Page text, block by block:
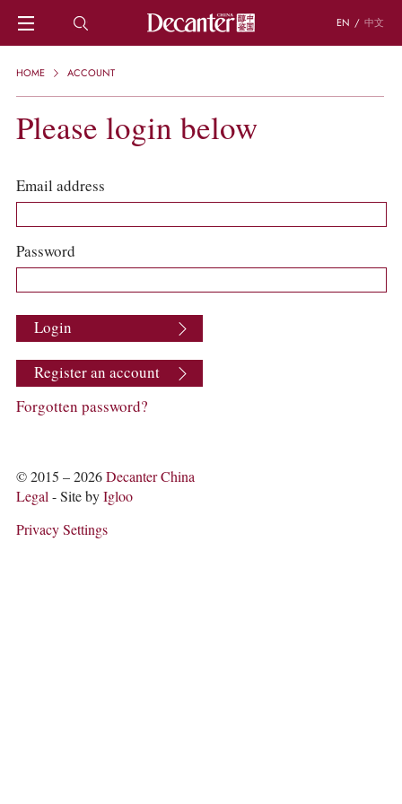
EN / 中文
HOME
REGIONS
KNOWLEDGE
TRIVIA
WSET AND WINE QUIZ
RECIPES AND PAIRINGS
PEOPLE
GRAPES
PRODUCERS
WINE REVIEWS
COLUMNS
ABOUT US
ACCOUNT
HOME ACCOUNT
Please login below
Email address
Password
Login
Register an account
Forgotten password?
© 2015 – 2026Decanter China
Legal- Site byIgloo
Privacy Settings